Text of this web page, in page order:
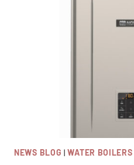
NEWS BLOG |WATER BOILERS